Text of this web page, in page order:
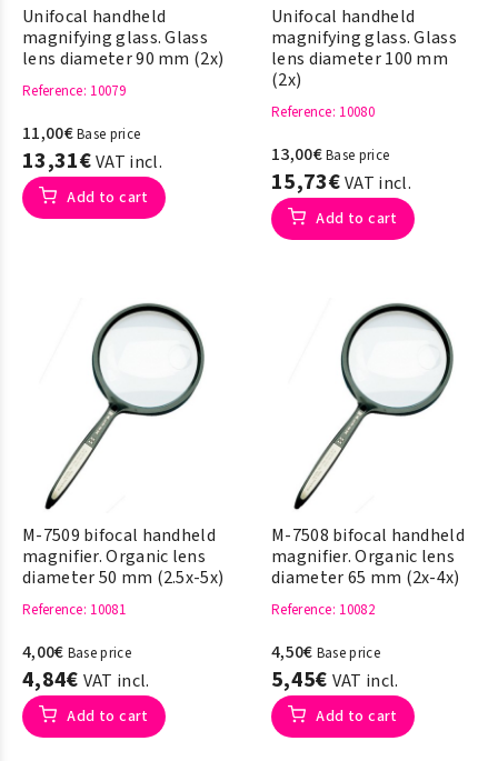
Unifocal handheld
magnifying glass. Glass
lens diameter 90 mm (2x)
Reference: 10079
11,00€Base price
13,31€VAT incl.
Add to cart
Unifocal handheld
magnifying glass. Glass
lens diameter 100 mm
(2x)
Reference: 10080
13,00€Base price
15,73€VAT incl.
Add to cart
M-7509 bifocal handheld
magnifier. Organic lens
diameter 50 mm (2.5x-5x)
Reference: 10081
4,00€ Base price
4,84€ VAT incl.
Add to cart
M-7508 bifocal handheld
magnifier. Organic lens
diameter 65 mm (2x-4x)
Reference: 10082
4,50€ Base price
5,45€ VAT incl.
Add to cart